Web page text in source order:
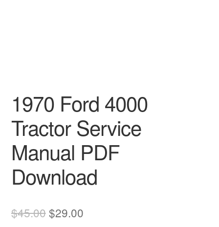
1970 Ford 4000
Tractor Service
Manual PDF
Download
$45.00Original
$29.00Current